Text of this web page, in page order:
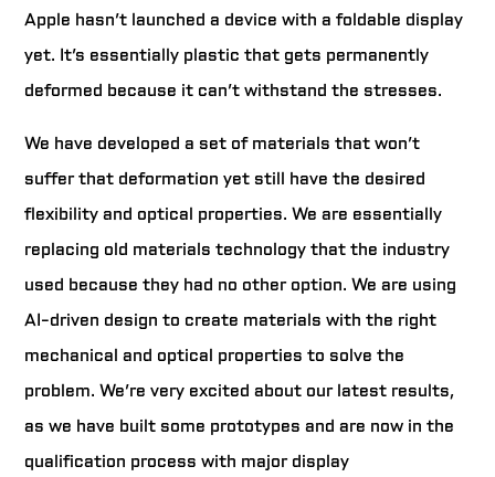
Apple hasn’t launched a device with a foldable display
yet. It’s essentially plastic that gets permanently
deformed because it can’t withstand the stresses.
We have developed a set of materials that won’t
suffer that deformation yet still have the desired
flexibility and optical properties. We are essentially
replacing old materials technology that the industry
used because they had no other option. We are using
AI-driven design to create materials with the right
mechanical and optical properties to solve the
problem. We’re very excited about our latest results,
as we have built some prototypes and are now in the
qualification process with major display